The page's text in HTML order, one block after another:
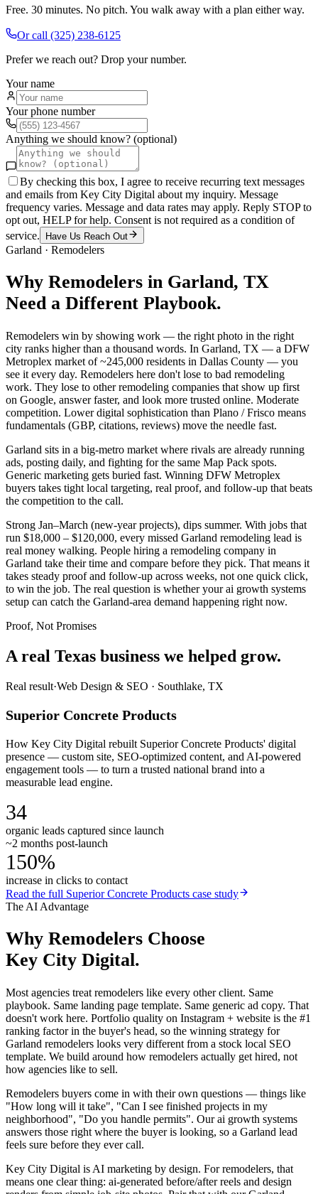
Free. 30 minutes. No pitch. You walk away with a plan either way.
Or call (325) 238-6125
Prefer we reach out? Drop your number.
Your name
Your phone number
Anything we should know? (optional)
By checking this box, I agree to receive recurring text messages
and emails from Key City Digital about my inquiry. Message
frequency varies. Message and data rates may apply. Reply STOP to
opt out, HELP for help. Consent is not required as a condition of
service.
Have Us Reach Out
Garland · Remodelers
Why Remodelers in Garland, TX
Need a Different Playbook.
Remodelers win by showing work — the right photo in the right
city ranks higher than a thousand words. In Garland, TX — a DFW
Metroplex market of ~245,000 residents in Dallas County — you
see it every day. Remodelers here don't lose to bad remodeling
work. They lose to other remodeling companies that show up first
on Google, answer faster, and look more trusted online. Moderate
competition. Lower digital sophistication than Plano / Frisco means
fundamentals (GBP, citations, reviews) move the needle fast.
Garland sits in a big-metro market where rivals are already running
ads, posting daily, and fighting for the same Map Pack spots.
Generic marketing gets buried fast. Winning DFW Metroplex
buyers takes tight local targeting, real proof, and follow-up that beats
the competition to the call.
Strong Jan–March (new-year projects), dips summer. With jobs that
run $18,000 – $120,000, every missed Garland remodeling lead is
real money walking. People hiring a remodeling company in
Garland take their time and compare before they pick. That means it
takes steady proof and follow-up across weeks, not one quick click,
to win the job. The real question is whether your ai growth systems
setup can catch the Garland-area demand happening right now.
Proof, Not Promises
A real Texas business we helped grow.
Real result·Web Design & SEO · Southlake, TX
Superior Concrete Products
How Key City Digital rebuilt Superior Concrete Products' digital
presence — custom site, SEO-optimized content, and AI-powered
engagement tools — to turn a trusted national brand into a
measurable lead engine.
34
organic leads captured since launch
~2 months post-launch
150%
increase in clicks to contact
Read the full Superior Concrete Products case study
The AI Advantage
Why Remodelers Choose
Key City Digital.
Most agencies treat remodelers like every other client. Same
playbook. Same landing page template. Same generic ad copy. That
doesn't work here. Portfolio quality on Instagram + website is the #1
ranking factor in the buyer's head, so the winning strategy for
Garland remodelers looks very different from a stock local SEO
template. We build around how remodelers actually get hired, not
how agencies like to sell.
Remodelers buyers come in with their own questions — things like
"How long will it take", "Can I see finished projects in my
neighborhood", "Do you handle permits". Our ai growth systems
answers those right where the buyer is looking, so a Garland lead
feels sure before they ever call.
Key City Digital is AI marketing by design. For remodelers, that
means one clear thing: ai-generated before/after reels and design